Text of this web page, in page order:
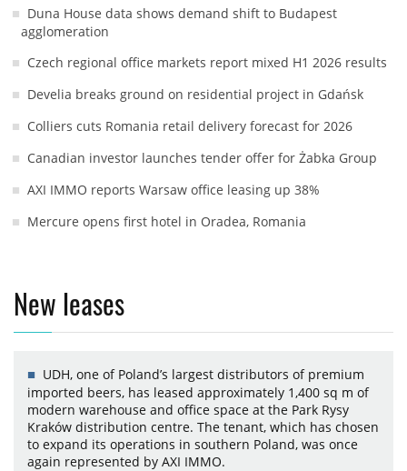
Duna House data shows demand shift to Budapest
agglomeration
Czech regional office markets report mixed H1 2026 results
Develia breaks ground on residential project in Gdańsk
Colliers cuts Romania retail delivery forecast for 2026
Canadian investor launches tender offer for Żabka Group
AXI IMMO reports Warsaw office leasing up 38%
Mercure opens first hotel in Oradea, Romania
New leases
UDH, one of Poland’s largest distributors of premium
imported beers, has leased approximately 1,400 sq m of
modern warehouse and office space at the Park Rysy
Kraków distribution centre. The tenant, which has chosen
to expand its operations in southern Poland, was once
again represented by AXI IMMO.